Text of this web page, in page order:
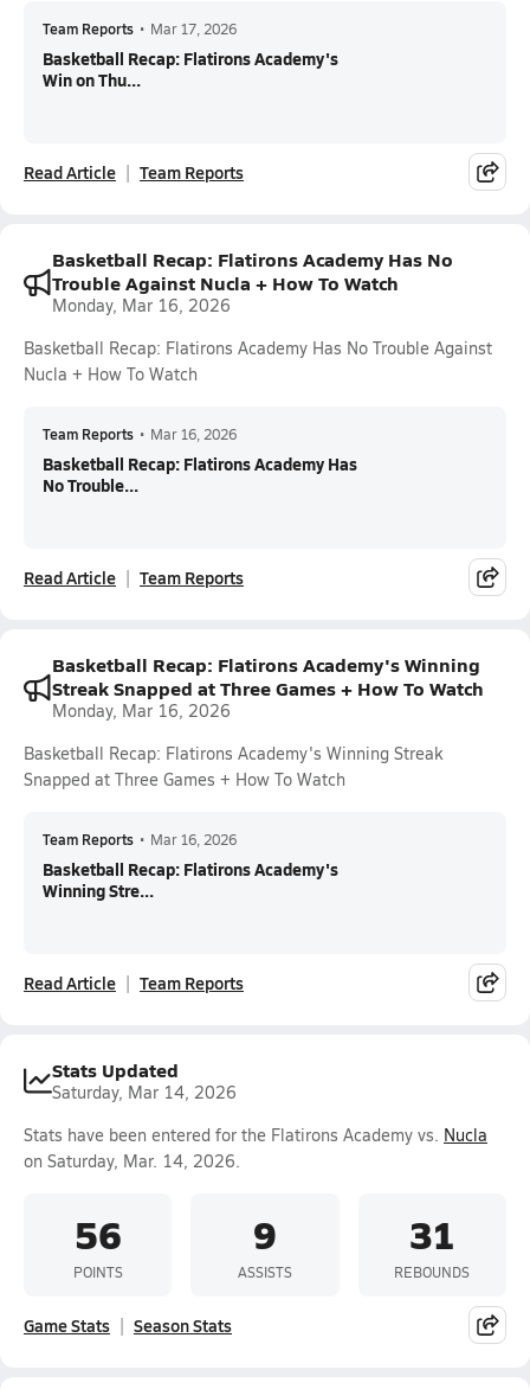
Team Reports • Mar 17, 2026
Basketball Recap: Flatirons Academy's
Win on Thu...
Read Article Team Reports
Basketball Recap: Flatirons Academy Has No
Trouble Against Nucla + How To Watch
Monday, Mar 16, 2026
Basketball Recap: Flatirons Academy Has No Trouble Against
Nucla + How To Watch
Team Reports • Mar 16, 2026
Basketball Recap: Flatirons Academy Has
No Trouble...
Read Article Team Reports
Basketball Recap: Flatirons Academy's Winning
Streak Snapped at Three Games + How To Watch
Monday, Mar 16, 2026
Basketball Recap: Flatirons Academy's Winning Streak
Snapped at Three Games + How To Watch
Team Reports • Mar 16, 2026
Basketball Recap: Flatirons Academy's
Winning Stre...
Read Article Team Reports
Stats Updated
Saturday, Mar 14, 2026
Stats have been entered for the Flatirons Academy vs. Nucla
on Saturday, Mar. 14, 2026.
56
POINTS
9
ASSISTS
31
REBOUNDS
Game Stats Season Stats